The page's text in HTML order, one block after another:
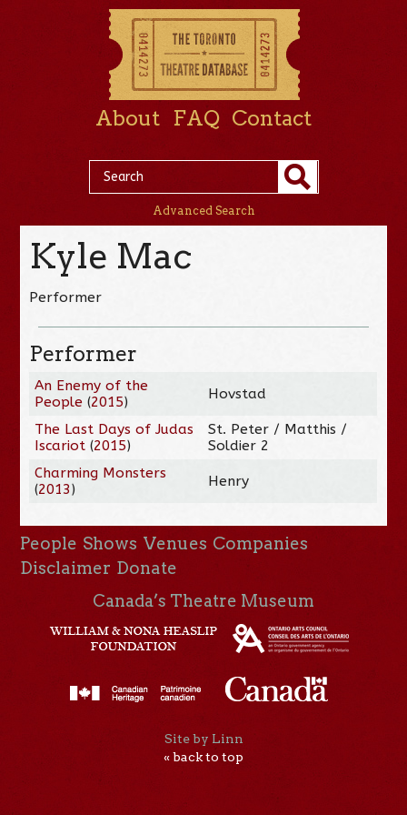
About FAQ Contact
Advanced Search
Kyle Mac
Performer
Performer
An Enemy of the
People (2015) Hovstad
The Last Days of Judas
Iscariot (2015)
St. Peter / Matthis /
Soldier 2
Charming Monsters
(2013) Henry
People Shows Venues Companies
Disclaimer Donate
Canada’s Theatre Museum
Site by Linn
« back to top